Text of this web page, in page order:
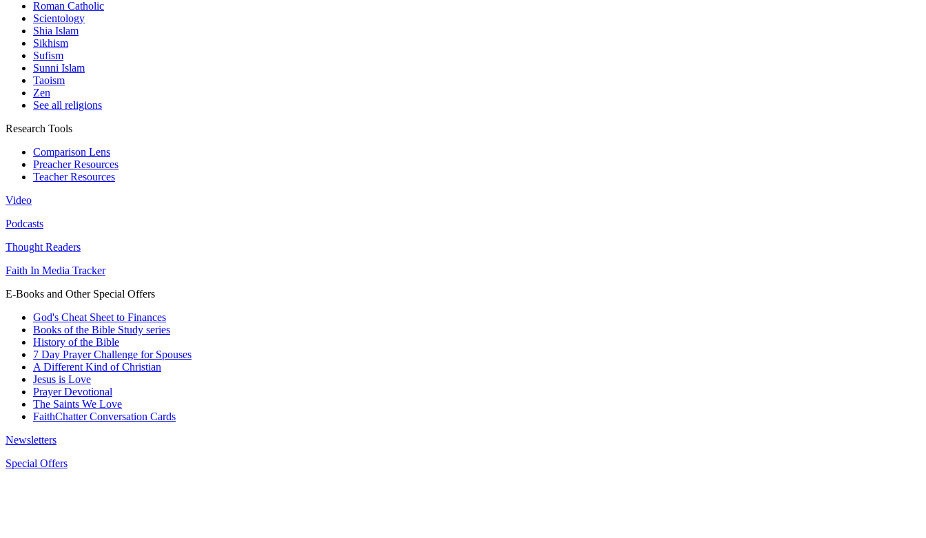
Roman Catholic
Scientology
Shia Islam
Sikhism
Sufism
Sunni Islam
Taoism
Zen
See all religions
Research Tools
Comparison Lens
Preacher Resources
Teacher Resources
Video
Podcasts
Thought Readers
Faith In Media Tracker
E-Books and Other Special Offers
God's Cheat Sheet to Finances
Books of the Bible Study series
History of the Bible
7 Day Prayer Challenge for Spouses
A Different Kind of Christian
Jesus is Love
Prayer Devotional
The Saints We Love
FaithChatter Conversation Cards
Newsletters
Special Offers